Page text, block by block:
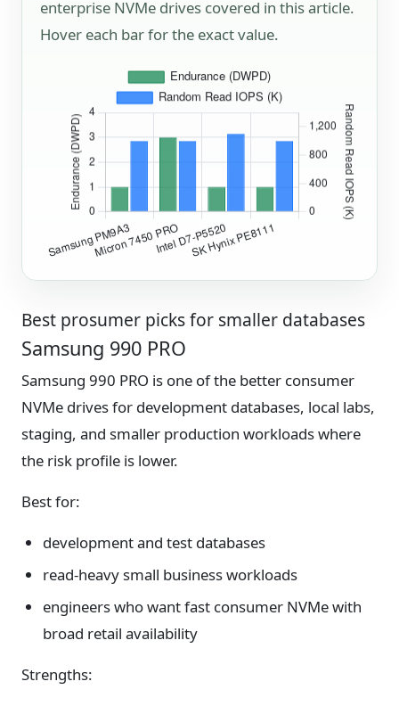
enterprise NVMe drives covered in this article.
Hover each bar for the exact value.
Best prosumer picks for smaller databases
Samsung 990 PRO
Samsung 990 PRO is one of the better consumer
NVMe drives for development databases, local labs,
staging, and smaller production workloads where
the risk profile is lower.
Best for:
development and test databases
read-heavy small business workloads
engineers who want fast consumer NVMe with
broad retail availability
Strengths: